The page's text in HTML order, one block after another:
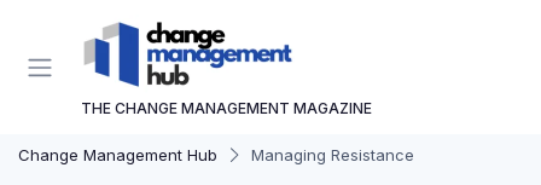
THE CHANGE MANAGEMENT MAGAZINE
Change Management Hub Managing Resistance